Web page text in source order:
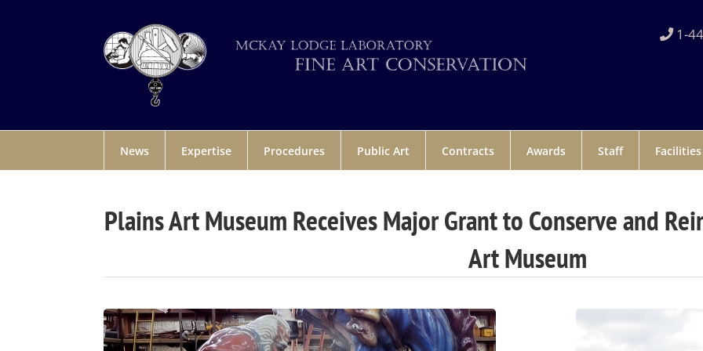
1-
News Expertise Procedures Public Art Contracts Awards Staff Facilities
Plains Art Museum Receives Major Grant to Conserve and
Art Museum